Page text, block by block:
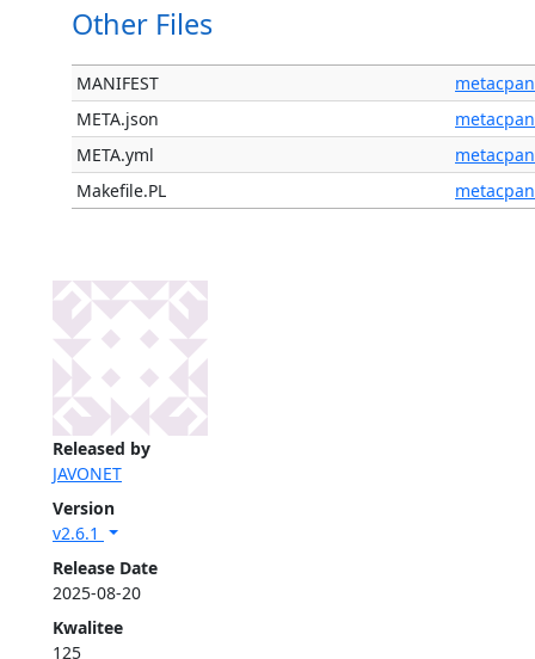
Released by
JAVONET
Version
v2.6.1
Release Date
2025-08-20
Kwalitee
125
Other Files
MANIFEST
metacpan
META.json
metacpan
META.yml
metacpan
Makefile.PL
metacpan